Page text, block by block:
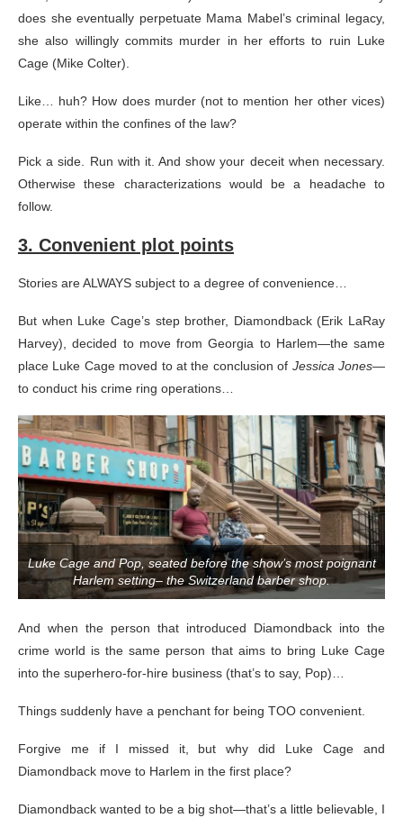
does she eventually perpetuate Mama Mabel’s criminal legacy,
she also willingly commits murder in her efforts to ruin Luke
Cage (Mike Colter).
Like… huh? How does murder (not to mention her other vices)
operate within the confines of the law?
Pick a side. Run with it. And show your deceit when necessary.
Otherwise these characterizations would be a headache to
follow.
3. Convenient plot points
Stories are ALWAYS subject to a degree of convenience…
But when Luke Cage’s step brother, Diamondback (Erik LaRay
Harvey), decided to move from Georgia to Harlem—the same
place Luke Cage moved to at the conclusion of Jessica Jones—
to conduct his crime ring operations…
Luke Cage and Pop, seated before the show’s most poignant
Harlem setting– the Switzerland barber shop.
And when the person that introduced Diamondback into the
crime world is the same person that aims to bring Luke Cage
into the superhero-for-hire business (that’s to say, Pop)…
Things suddenly have a penchant for being TOO convenient.
Forgive me if I missed it, but why did Luke Cage and
Diamondback move to Harlem in the first place?
Diamondback wanted to be a big shot—that’s a little believable, I